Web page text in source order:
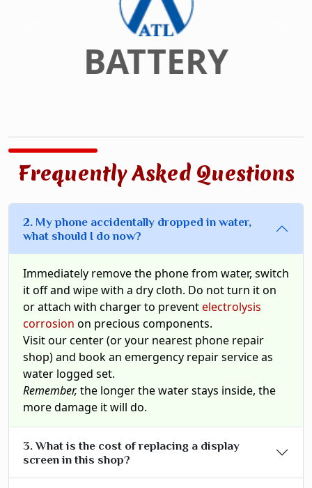
DISPLAY
Frequently Asked Questions
2. My phone accidentally dropped in water,
what should I do now?
Immediately remove the phone from water, switch
it off and wipe with a dry cloth. Do not turn it on
or attach with charger to preventelectrolysis
corrosion on precious components.
Visit our center (or your nearest phone repair
shop) and book an emergency repair service as
water logged set.
Remember, the longer the water stays inside, the
more damage it will do.
3. What is the cost of replacing a display
screen in this shop?